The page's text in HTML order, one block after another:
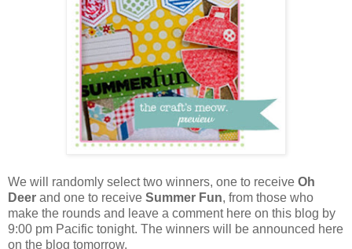
We will randomly select two winners, one to receive Oh
Deer and one to receive Summer Fun, from those who
make the rounds and leave a comment here on this blog by
9:00 pm Pacific tonight. The winners will be announced here
on the blog tomorrow.